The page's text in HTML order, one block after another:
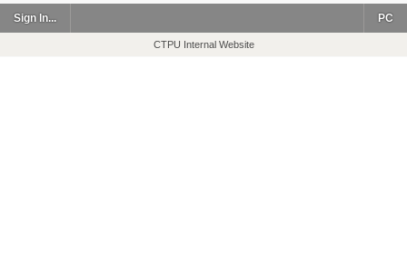
Sign In... PC
CTPU Internal Website